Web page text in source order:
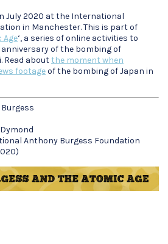
July 2020 at the International
in Manchester. This is part of
Age‘, a series of online activities to
of the bombing of
Read aboutthe moment when
footageof the bombing of Japan in
Burgess
Anthony Burgess Foundation